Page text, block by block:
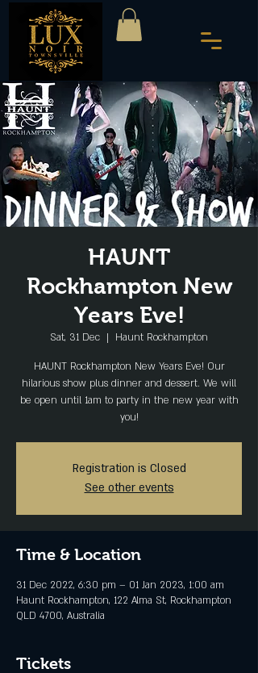
HAUNT
Rockhampton New
Years Eve!
Sat, 31 Dec
  |
Haunt Rockhampton
HAUNT Rockhampton New Years Eve! Our
hilarious show plus dinner and dessert. We will
be open until 1am to party in the new year with
you!
Registration is Closed
See other events
Time & Location
31 Dec 2022, 6:30 pm – 01 Jan 2023, 1:00 am
Haunt Rockhampton, 122 Alma St, Rockhampton
QLD 4700, Australia
Tickets